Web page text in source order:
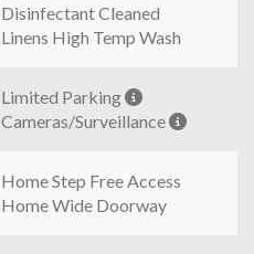
Disinfectant Cleaned
Linens High Temp Wash
Limited Parking
Cameras/Surveillance
Home Step Free Access
Home Wide Doorway